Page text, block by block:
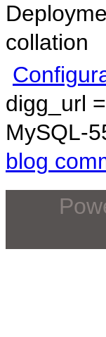
collation
digg_url
MySQL-
blog